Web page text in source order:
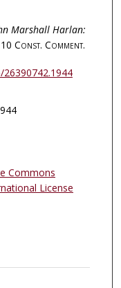
Marshall Harlan:
Const. Comment.
Commons
License